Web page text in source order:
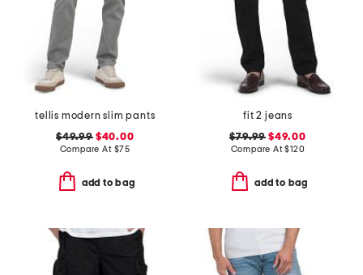
tellis modern slim pants
$49.99$40.00
Compare At $75
add to bag
fit 2 jeans
$79.99 $49.00
Compare At$120
add to bag